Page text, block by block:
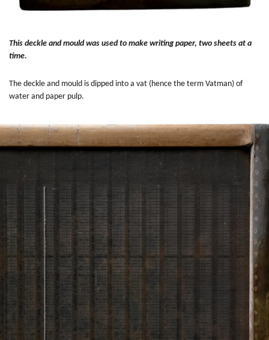
This deckle and mould was used to make writing paper, two sheets at a
time.
The deckle and mould is dipped into a vat (hence the term Vatman) of
water and paper pulp.